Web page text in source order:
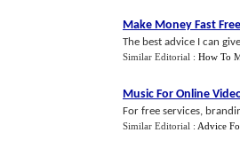
Make Money Fast Free
The best advice I can
Similar Editorial : How To
Music For Online
For free services,
Similar Editorial : Advice